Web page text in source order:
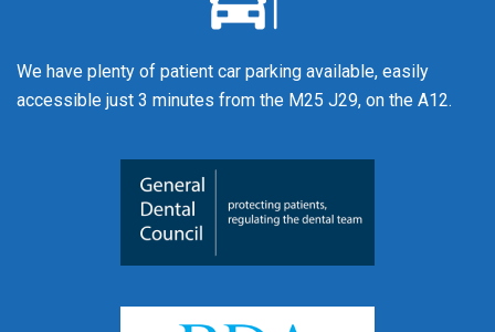
We have plenty of patient car parking available, easily
accessible just 3 minutes from the M25 J29, on the A12.